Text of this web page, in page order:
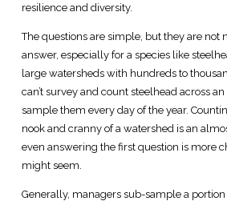
resilience and diversity.
The questions are simple, but they are not
answer, especially for a species like
large watersheds with hundreds to
can’t survey and count steelhead across
sample them every day of the year.
nook and cranny of a watershed is an
even answering the first question is more
might seem.
Generally, managers sub-sample a